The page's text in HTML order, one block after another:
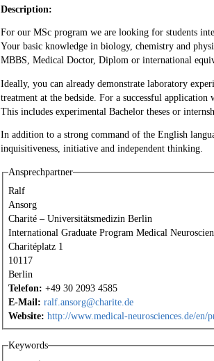
Description:
For our MSc program we are looking for students
Your basic knowledge in biology, chemistry and
MBBS, Medical Doctor, Diplom or international
Ideally, you can already demonstrate laboratory
treatment at the bedside. For a successful application
This includes experimental Bachelor theses or
In addition to a strong command of the English
inquisitiveness, initiative and independent thinking.
Ansprechpartner
Ralf
Ansorg
Charité – Universitätsmedizin Berlin
International Graduate Program Medical
Charitéplatz 1
10117
Berlin
Telefon: +49 30 2093 4585
E-Mail: ralf.ansorg@charite.de
Website: http://www.medical-neurosciences.de/en/
Keywords